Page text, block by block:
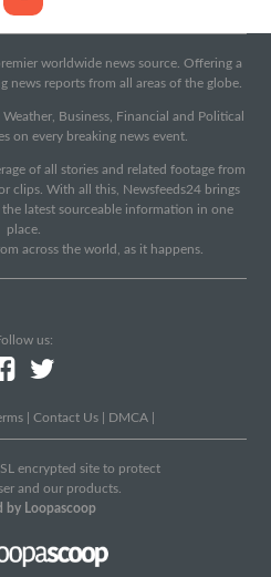
worldwide news source. Offering a
news reports from all areas of the globe.
Business, Financial and Political
on every breaking news event.
of all stories and related footage from
clips. With all this, Newsfeeds24 brings
latest sourceable information in one
place.
across the world, as it happens.
us:
Contact Us DMCA
encrypted site to protect
and our products.
by Loopascoop